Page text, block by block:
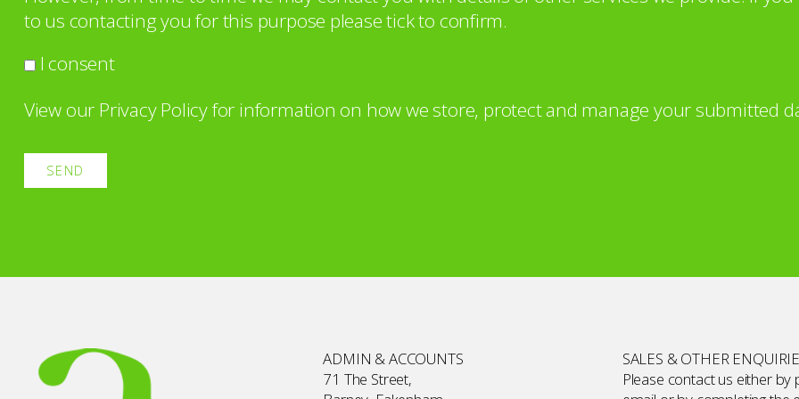
to us contacting you for this purpose please tick to confirm.
I consent
View our Privacy Policyfor information on how we store, protect and manage your submitted
ADMIN & ACCOUNTS
71 The Street,
SALES & OTHER
Please contact us either by